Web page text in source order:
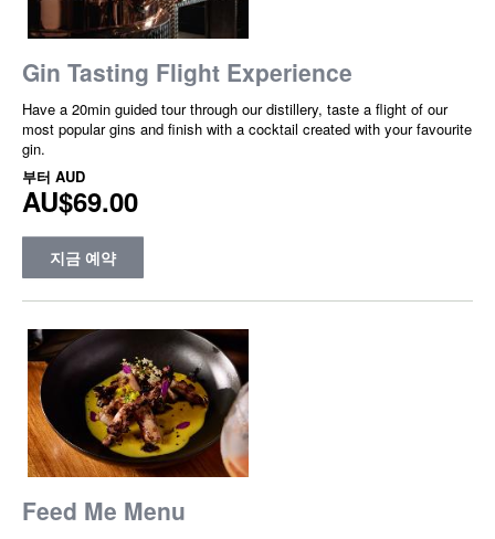
Gin Tasting Flight Experience
Have a 20min guided tour through our distillery, taste a flight of our
most popular gins and finish with a cocktail created with your favourite
gin.
부터 AUD
AU$69.00
지금 예약
Feed Me Menu